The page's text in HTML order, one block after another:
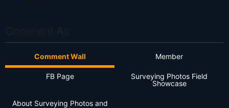
Comment Wall Member
FB Page
Surveying Photos Field
Showcase
About Surveying Photos and